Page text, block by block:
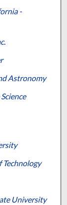
-
Astronomy
University